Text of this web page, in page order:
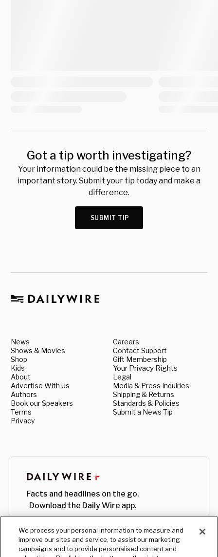
Got a tip worth investigating?
Your information could be the missing piece to an
important story. Submit your tip today and make a
difference.
SUBMIT TIP
News
Shows & Movies
Shop
Kids
About
Advertise With Us
Authors
Book our Speakers
Terms
Privacy
Careers
Contact Support
Gift Membership
Your Privacy Rights
Legal
Media & Press Inquiries
Shipping & Returns
Standards & Policies
Submit a News Tip
Facts and headlines on the go.
Download the Daily Wire app.
We process your personal information to measure and
improve our sites and service, to assist our marketing
campaigns and to provide personalised content and